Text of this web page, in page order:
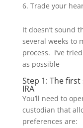
Trade your
It doesn’t sound
several weeks to
process. I’ve
as possible
Step 1: The
IRA
You’ll need to
custodian that
preferences are: